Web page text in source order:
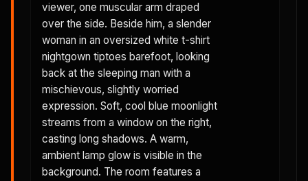
viewer, one muscular arm draped
over the side. Beside him, a slender
woman in an oversized white t-shirt
nightgown tiptoes barefoot, looking
back at the sleeping man with a
mischievous, slightly worried
expression. Soft, cool blue moonlight
streams from a window on the right,
casting long shadows. A warm,
ambient lamp glow is visible in the
background. The room features a